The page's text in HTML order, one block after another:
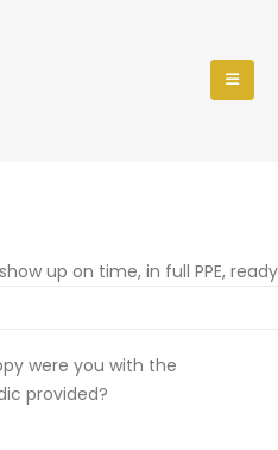
up on time, in full PPE,
were you with the
provided?